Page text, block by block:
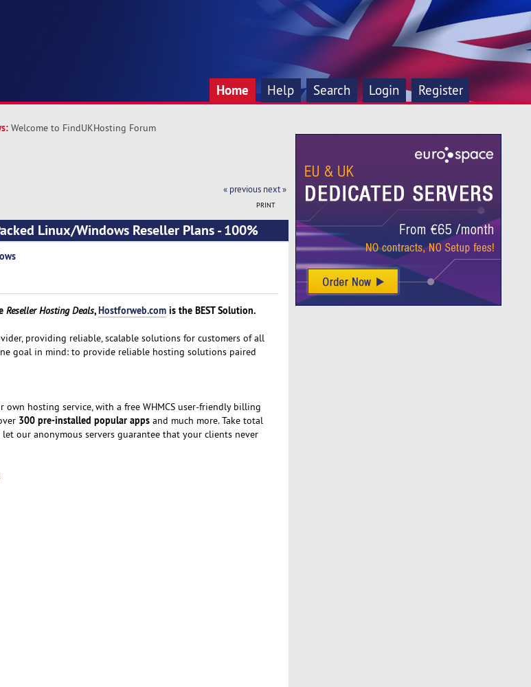
Home Help Search Login Register
Welcome to FindUKHosting Forum
« previous next »
PRINT
Linux/Windows Reseller Plans - 100%
Reseller Hosting Deals,Hostforweb.comis the BEST Solution.
providing reliable, scalable solutions for customers of all
goal in mind: to provide reliable hosting solutions paired
hosting service, with a free WHMCS user-friendly billing
300 pre-installed popular appsand much more. Take total
our anonymous servers guarantee that your clients never